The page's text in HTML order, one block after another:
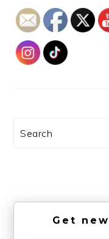
Search
Get